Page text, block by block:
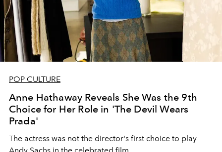
POP CULTURE
Anne Hathaway Reveals She Was the 9th
Choice for Her Role in 'The Devil Wears
Prada'
The actress was not the director's first choice to play